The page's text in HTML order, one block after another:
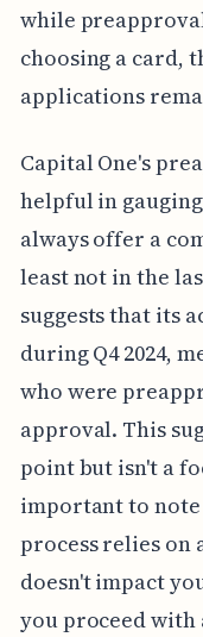
while
choosing a card,
applications
Capital One's
helpful in
always offer a
least not in the
suggests that its
during Q4 2024,
who were
approval. This
point but isn't a
important to
process relies on
doesn't impact
you proceed